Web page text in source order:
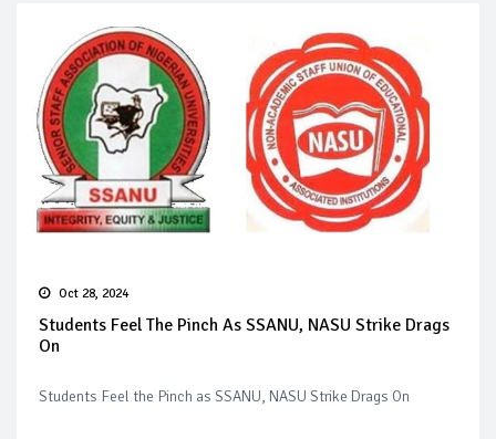
Oct 28, 2024
Students Feel The Pinch As SSANU, NASU Strike Drags
On
Students Feel the Pinch as SSANU, NASU Strike Drags On